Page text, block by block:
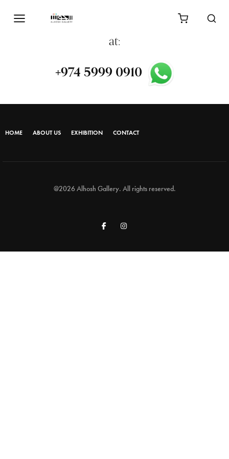
please contact us via WhatsApp
at:
+974 5999 0910⁩
HOME ABOUT US EXHIBITION CONTACT
@2026 Alhosh Gallery. All rights reserved.